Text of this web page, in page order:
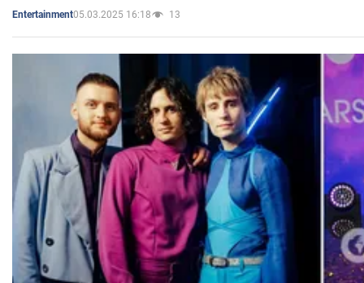
Entertainment05.03.2025 16:18 13